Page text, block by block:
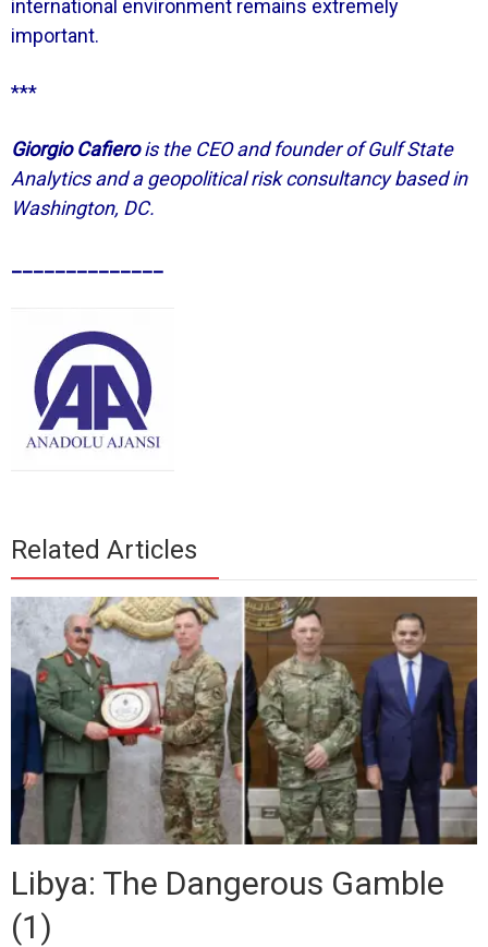
international environment remains extremely
important.
***
Giorgio Cafierois the CEO and founder of Gulf State
Analytics and a geopolitical risk consultancy based in
Washington, DC.
______________
Related Articles
Libya: The Dangerous Gamble
(1)